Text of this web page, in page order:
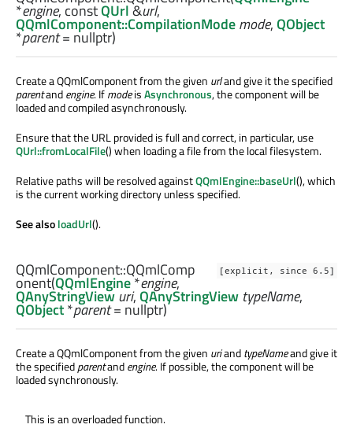
*engine, constQUrl&url,
QQmlComponent::CompilationModemode,QObject
*parent= nullptr)
Create a QQmlComponent from the given urland give it the specified
parentandengine. IfmodeisAsynchronous, the component will be
loaded and compiled asynchronously.
Ensure that the URL provided is full and correct, in particular, use
QUrl::fromLocalFile() when loading a file from the local filesystem.
Relative paths will be resolved againstQQmlEngine::baseUrl(), which
is the current working directory unless specified.
See alsoloadUrl().
[explicit, since 6.5]
QQmlComponent::QQmlComp
onent(QQmlEngine*engine,
QAnyStringViewuri,QAnyStringView typeName,
QObject*parent= nullptr)
Create a QQmlComponent from the given uriandtypeNameand give it
the specifiedparentandengine. If possible, the component will be
loaded synchronously.
This is an overloaded function.